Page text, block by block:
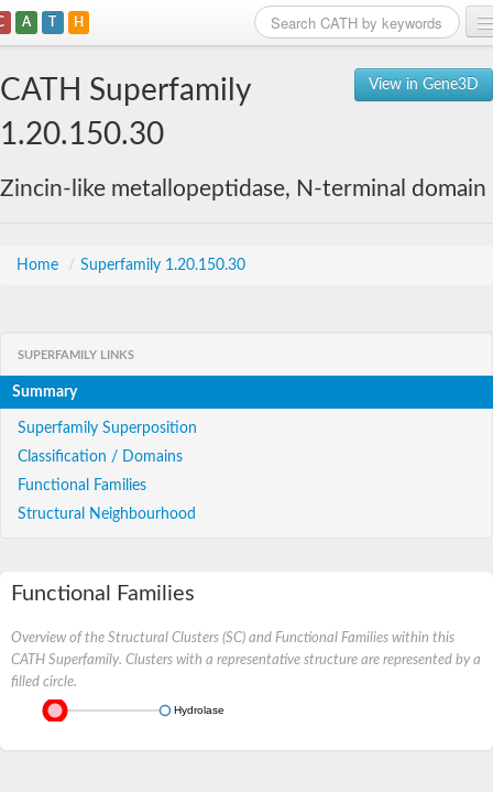
A T H
View in Gene3D
CATH Superfamily
1.20.150.30
Zincin-like metallopeptidase, N-terminal domain
Home / Superfamily 1.20.150.30
SUPERFAMILY LINKS
Summary
Superfamily Superposition
Classification / Domains
Functional Families
Structural Neighbourhood
Functional Families
Overview of the Structural Clusters (SC) and Functional Families within this
CATH Superfamily. Clusters with a representative structure are represented by a
filled circle.
Hydrolase